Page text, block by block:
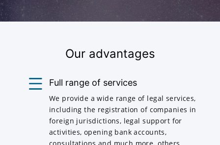
Our advantages
Full range of services
We provide a wide range of legal services,
including the registration of companies in
foreign jurisdictions, legal support for
activities, opening bank accounts,